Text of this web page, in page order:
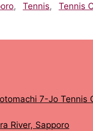
, Tennis, Tennis
7-Jo Tennis
River, Sapporo